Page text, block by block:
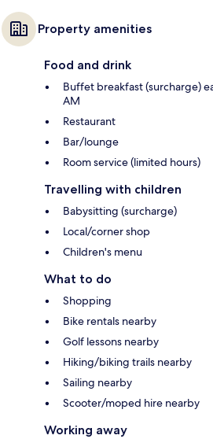
Property amenities
Food and drink
Buffet breakfast (surcharge)
AM
Restaurant
Bar/lounge
Room service (limited hours)
Travelling with children
Babysitting (surcharge)
Local/corner shop
Children's menu
What to do
Shopping
Bike rentals nearby
Golf lessons nearby
Hiking/biking trails nearby
Sailing nearby
Scooter/moped hire nearby
Working away